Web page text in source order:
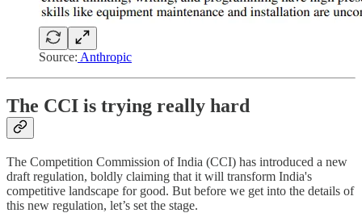
Source: Anthropic
The CCI is trying really hard
The Competition Commission of India (CCI) has introduced a new
draft regulation, boldly claiming that it will transform India's
competitive landscape for good. But before we get into the details of
this new regulation, let’s set the stage.